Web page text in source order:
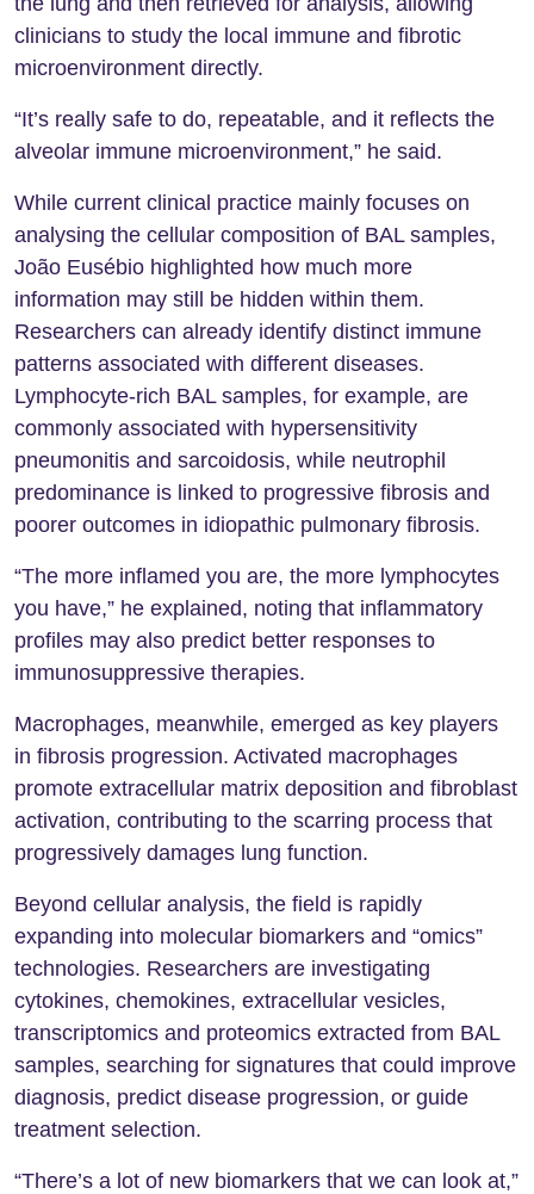
clinicians to study the local immune and fibrotic
microenvironment directly.
“It’s really safe to do, repeatable, and it reflects the
alveolar immune microenvironment,” he said.
While current clinical practice mainly focuses on
analysing the cellular composition of BAL samples,
João Eusébio highlighted how much more
information may still be hidden within them.
Researchers can already identify distinct immune
patterns associated with different diseases.
Lymphocyte-rich BAL samples, for example, are
commonly associated with hypersensitivity
pneumonitis and sarcoidosis, while neutrophil
predominance is linked to progressive fibrosis and
poorer outcomes in idiopathic pulmonary fibrosis.
“The more inflamed you are, the more lymphocytes
you have,” he explained, noting that inflammatory
profiles may also predict better responses to
immunosuppressive therapies.
Macrophages, meanwhile, emerged as key players
in fibrosis progression. Activated macrophages
promote extracellular matrix deposition and fibroblast
activation, contributing to the scarring process that
progressively damages lung function.
Beyond cellular analysis, the field is rapidly
expanding into molecular biomarkers and “omics”
technologies. Researchers are investigating
cytokines, chemokines, extracellular vesicles,
transcriptomics and proteomics extracted from BAL
samples, searching for signatures that could improve
diagnosis, predict disease progression, or guide
treatment selection.
“There’s a lot of new biomarkers that we can look at,”